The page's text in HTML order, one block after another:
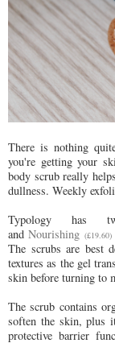
There is nothing
you're getting your
body scrub really
dullness. Weekly
Typology has
andNourishing (£19.60)
The scrubs are best
textures as the gel
skin before turning to
The scrub contains
soften the skin, plus
protective barrier